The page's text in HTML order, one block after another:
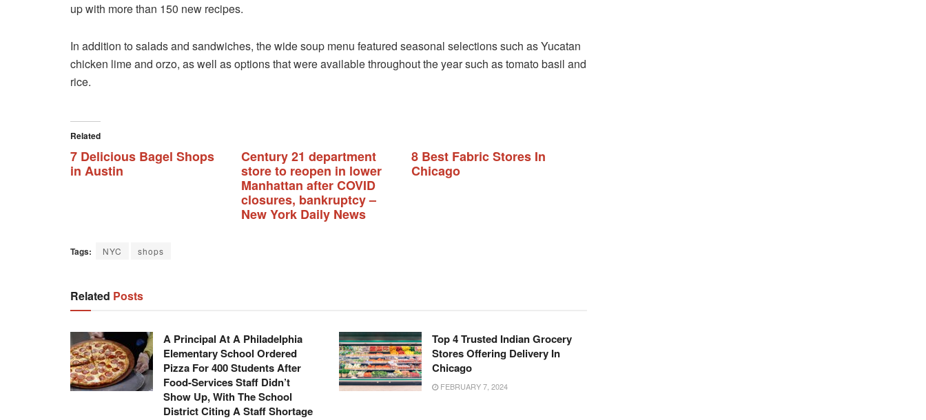
up with more than 150 new recipes.
In addition to salads and sandwiches, the wide soup menu featured seasonal selections such as Yucatan
chicken lime and orzo, as well as options that were available throughout the year such as tomato basil and
rice.
Related
7 Delicious Bagel Shops
in Austin
Century 21 department
store to reopen in lower
Manhattan after COVID
closures, bankruptcy –
New York Daily News
8 Best Fabric Stores In
Chicago
Tags: NYC shops
Related Posts
A Principal At A Philadelphia
Elementary School Ordered
Pizza For 400 Students After
Food-Services Staff Didn’t
Show Up, With The School
District Citing A Staff Shortage
Top 4 Trusted Indian Grocery
Stores Offering Delivery In
Chicago
FEBRUARY 7, 2024